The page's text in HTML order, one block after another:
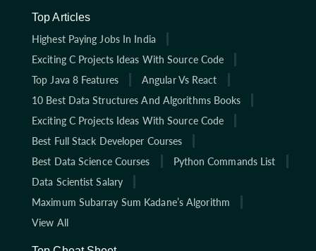
Top Articles
Highest Paying Jobs In India
Exciting C Projects Ideas With Source Code
Top Java 8 Features
Angular Vs React
10 Best Data Structures And Algorithms Books
Exciting C Projects Ideas With Source Code
Best Full Stack Developer Courses
Best Data Science Courses
Python Commands List
Data Scientist Salary
Maximum Subarray Sum Kadane’s Algorithm
View All